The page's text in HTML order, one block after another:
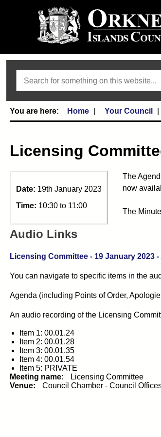
Home Your Council
Licensing
Date: 19th January 2023
Time: 10:30 to 11:00
The
now
The
Audio Links
Licensing Committee - 19 January 2023 -
You can navigate to specific items in the
Agenda (including Points of Order,
An audio recording of the Licensing
Item 1: 00.01.24
Item 2: 00.01.28
Item 3: 00.01.35
Item 4: 00.01.54
Item 5: PRIVATE
Meeting name:
Licensing Committee
Venue:
Council Chamber - Council